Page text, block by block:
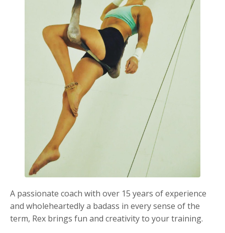
A passionate coach with over 15 years of experience
and wholeheartedly a badass in every sense of the
term, Rex brings fun and creativity to your training.